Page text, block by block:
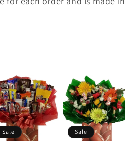
Sale Sale